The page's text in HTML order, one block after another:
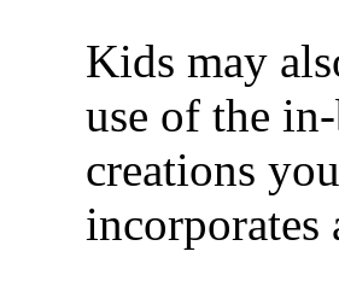
Kids may
use of the
creations
incorporates